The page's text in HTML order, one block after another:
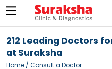
212 Leading Doctors
at Suraksha
Home / Consult a Doctor